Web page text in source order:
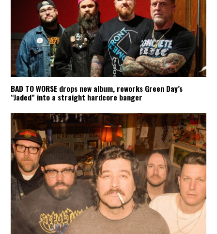
BAD TO WORSE drops new album, reworks Green Day’s
“Jaded” into a straight hardcore banger